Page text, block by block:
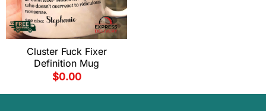
Cluster Fuck Fixer
Definition Mug
$0.00